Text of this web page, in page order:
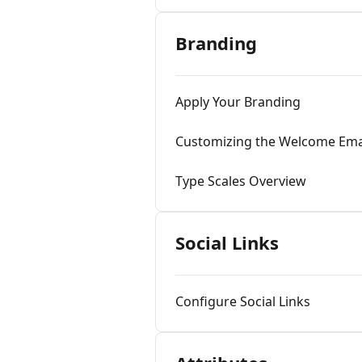
Branding
Apply Your Branding
Customizing the Welcome
Type Scales Overview
Social Links
Configure Social Links